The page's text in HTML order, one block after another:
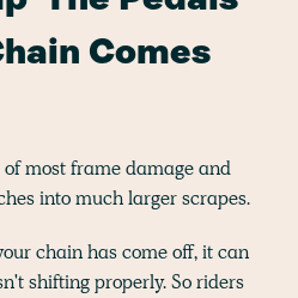
Comes
most frame damage and
into much larger scrapes.
chain has come off, it can
shifting properly. So riders